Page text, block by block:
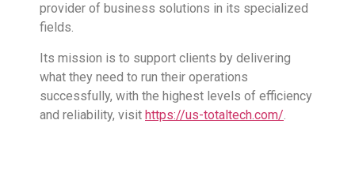
provider of business solutions in its specialized
fields.
Its mission is to support clients by delivering
what they need to run their operations
successfully, with the highest levels of efficiency
and reliability, visit https://us-totaltech.com/.